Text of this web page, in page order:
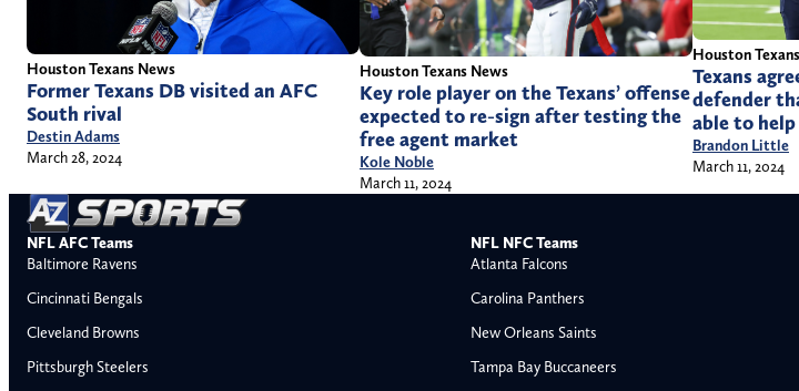
Houston Texans News
Former Texans DB visited an AFC
South rival
Destin Adams
March 28, 2024
Houston Texans News
Key role player on the Texans’ offense
expected to re-sign after testing the
free agent market
Kole Noble
March 11, 2024
Houston
Texans
defender
able to
Brandon Little
March 11, 2024
NFL AFC Teams
Baltimore Ravens
Cincinnati Bengals
Cleveland Browns
Pittsburgh Steelers
NFL NFC Teams
Atlanta Falcons
Carolina Panthers
New Orleans Saints
Tampa Bay Buccaneers